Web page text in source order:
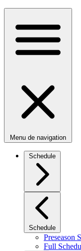
Menu de navigation
Schedule
Schedule
Preseason
Full